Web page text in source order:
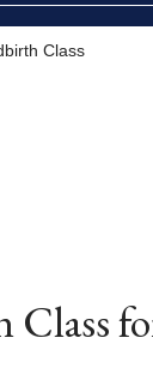
Class